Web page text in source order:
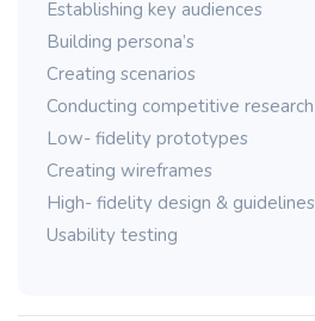
Establishing key audiences
Building persona’s
Creating scenarios
Conducting competitive research
Low- fidelity prototypes
Creating wireframes
High- fidelity design & guidelines
Usability testing